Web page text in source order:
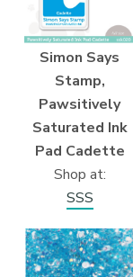
Simon Says
Stamp,
Pawsitively
Saturated Ink
Pad Cadette
Shop at:
SSS